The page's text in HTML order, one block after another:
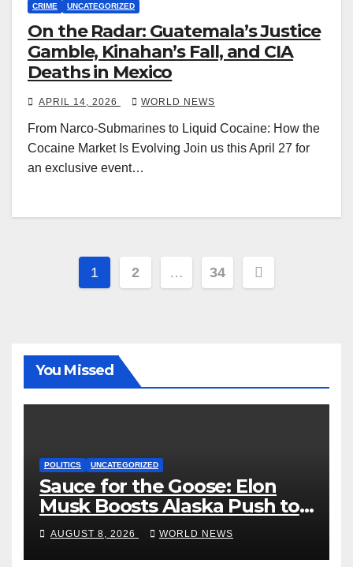
CRIME UNCATEGORIZED
On the Radar: Guatemala’s Justice
Gamble, Kinahan’s Fall, and CIA
Deaths in Mexico
APRIL 14, 2026 WORLD NEWS
From Narco-Submarines to Liquid Cocaine: How the
Cocaine Market Is Evolving Join us this April 27 for
an exclusive event…
Posts
1 2 … 34
You Missed
POLITICS UNCATEGORIZED
Sauce for the Goose: Elon
Musk Boosts Alaska Push to
End Ranked-Choice Voting
AUGUST 8, 2026 WORLD NEWS